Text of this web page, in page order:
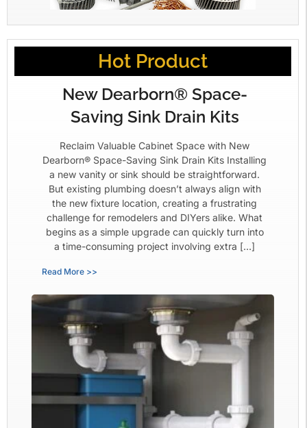
Hot Product
New Dearborn® Space-
Saving Sink Drain Kits
Reclaim Valuable Cabinet Space with New
Dearborn® Space-Saving Sink Drain Kits Installing
a new vanity or sink should be straightforward.
But existing plumbing doesn’t always align with
the new fixture location, creating a frustrating
challenge for remodelers and DIYers alike. What
begins as a simple upgrade can quickly turn into
a time-consuming project involving extra […]
Read More >>